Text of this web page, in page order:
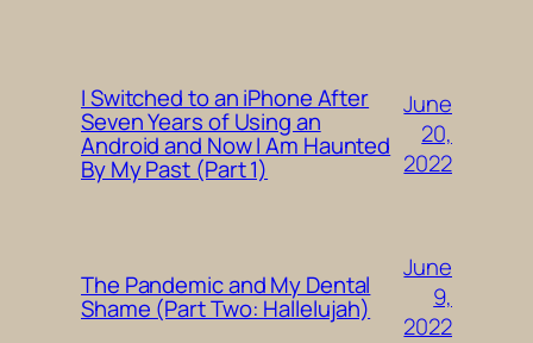
I Switched to an iPhone After
Seven Years of Using an
Android and Now I Am Haunted
By My Past (Part 1)
June
20,
2022
The Pandemic and My Dental
Shame (Part Two: Hallelujah)
June
9,
2022